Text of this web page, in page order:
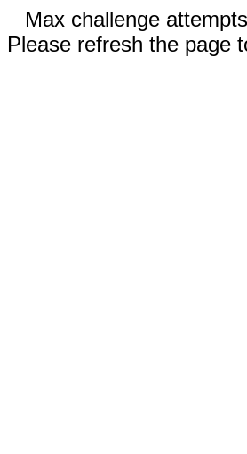
Max challenge
Please refresh the page